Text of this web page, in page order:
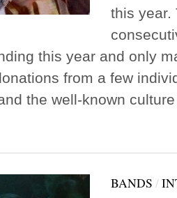
this year.
this year and only
from a few
the well-known
BANDS /